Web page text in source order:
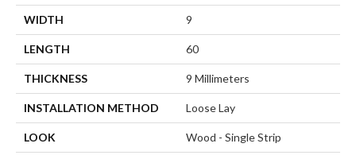
WIDTH 9
LENGTH 60
THICKNESS 9 Millimeters
INSTALLATION METHOD Loose Lay
LOOK Wood - Single Strip